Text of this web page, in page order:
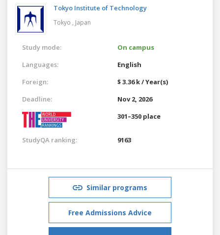
Tokyo Institute of Technology
Tokyo , Japan
Study mode:
On campus
Languages:
English
Foreign:
$ 3.36 k / Year(s)
Deadline:
Nov 2, 2026
301–350 place
StudyQA ranking: 9163
Similar programs
Free Admissions Advice